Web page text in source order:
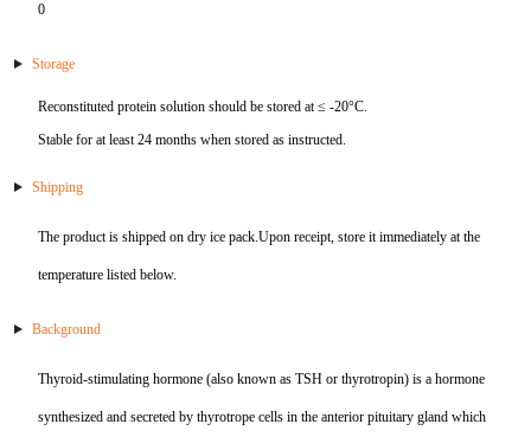
NSE
PG I
SCF
0
Storage
Reconstituted protein solution should be stored at ≤ -20°C.
Stable for at least 24 months when stored as instructed.
Shipping
The product is shipped on dry ice pack.Upon receipt, store it immediately at the
temperature listed below.
Background
Thyroid-stimulating hormone (also known as TSH or thyrotropin) is a hormone
synthesized and secreted by thyrotrope cells in the anterior pituitary gland which